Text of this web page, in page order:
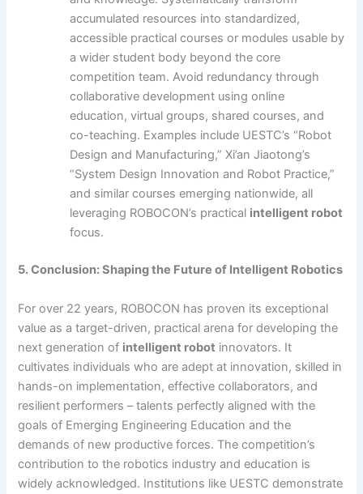
accumulated resources into standardized,
accessible practical courses or modules usable by
a wider student body beyond the core
competition team. Avoid redundancy through
collaborative development using online
education, virtual groups, shared courses, and
co-teaching. Examples include UESTC’s “Robot
Design and Manufacturing,” Xi’an Jiaotong’s
“System Design Innovation and Robot Practice,”
and similar courses emerging nationwide, all
leveraging ROBOCON’s practical intelligent robot
focus.
5. Conclusion: Shaping the Future of Intelligent Robotics
For over 22 years, ROBOCON has proven its exceptional
value as a target-driven, practical arena for developing the
next generation of intelligent robot innovators. It
cultivates individuals who are adept at innovation, skilled in
hands-on implementation, effective collaborators, and
resilient performers – talents perfectly aligned with the
goals of Emerging Engineering Education and the
demands of new productive forces. The competition’s
contribution to the robotics industry and education is
widely acknowledged. Institutions like UESTC demonstrate